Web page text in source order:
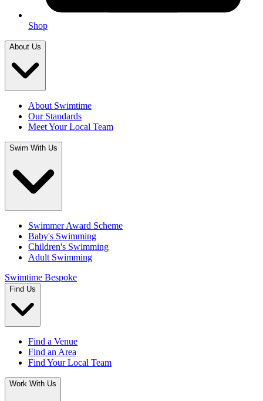
Shop
About Us
About Swimtime
Our Standards
Meet Your Local Team
Swim With Us
Swimmer Award Scheme
Baby's Swimming
Children's Swimming
Adult Swimming
Swimtime Bespoke
Find Us
Find a Venue
Find an Area
Find Your Local Team
Work With Us